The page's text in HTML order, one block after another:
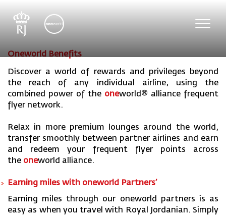
Oneworld Benefits
Discover a world of rewards and privileges beyond
the reach of any individual airline, using the
combined power of the oneworld ® alliance frequent
flyer network.
Relax in more premium lounges around the world,
transfer smoothly between partner airlines and earn
and redeem your frequent flyer points across
the oneworld alliance.
Earning miles with oneworld Partners’
Earning miles through our oneworld partners is as
easy as when you travel with Royal Jordanian. Simply